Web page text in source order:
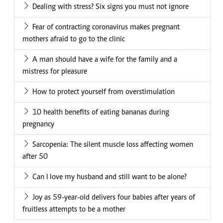
Dealing with stress? Six signs you must not ignore
Fear of contracting coronavirus makes pregnant
mothers afraid to go to the clinic
A man should have a wife for the family and a
mistress for pleasure
How to protect yourself from overstimulation
10 health benefits of eating bananas during
pregnancy
Sarcopenia: The silent muscle loss affecting women
after 50
Can I love my husband and still want to be alone?
Joy as 59-year-old delivers four babies after years of
fruitless attempts to be a mother